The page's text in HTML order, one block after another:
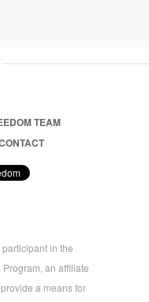
TEAM
in the
an affiliate
a means for